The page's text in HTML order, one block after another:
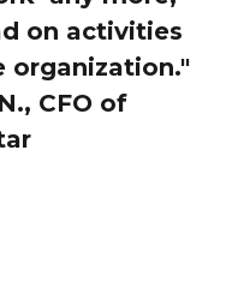
on activities
organization."
CFO of